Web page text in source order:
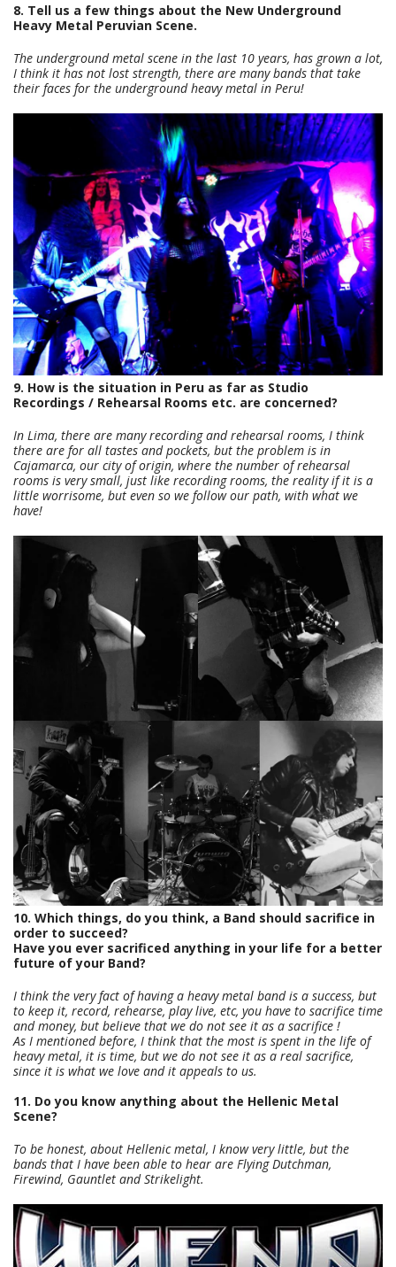
8. Tell us a few things about the New Underground
Heavy Metal Peruvian Scene.
The underground metal scene in the last 10 years, has grown a lot,
I think it has not lost strength, there are many bands that take
their faces for the underground heavy metal in Peru!
9. How is the situation in Peru as far as Studio
Recordings / Rehearsal Rooms etc. are concerned?
In Lima, there are many recording and rehearsal rooms, I think
there are for all tastes and pockets, but the problem is in
Cajamarca, our city of origin, where the number of rehearsal
rooms is very small, just like recording rooms, the reality if it is a
little worrisome, but even so we follow our path, with what we
have!
10. Which things, do you think, a Band should sacrifice in
order to succeed?
Have you ever sacrificed anything in your life for a better
future of your Band?
I think the very fact of having a heavy metal band is a success, but
to keep it, record, rehearse, play live, etc, you have to sacrifice time
and money, but believe that we do not see it as a sacrifice !
As I mentioned before, I think that the most is spent in the life of
heavy metal, it is time, but we do not see it as a real sacrifice,
since it is what we love and it appeals to us.
11. Do you know anything about the Hellenic Metal
Scene?
To be honest, about Hellenic metal, I know very little, but the
bands that I have been able to hear are Flying Dutchman,
Firewind, Gauntlet and Strikelight.